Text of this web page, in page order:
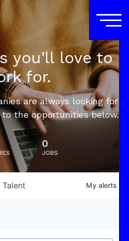
you'll love to
for.
are always looking for
the opportunities below.
0
JOBS
Talent My alerts